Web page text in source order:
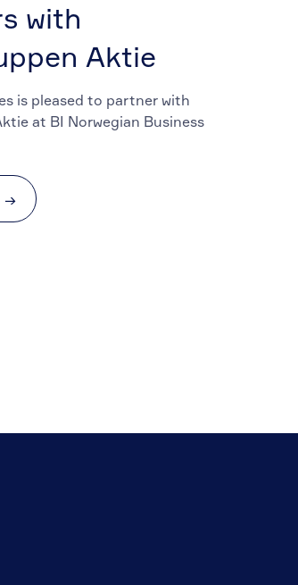
with
Aktie
is pleased to partner with
at BI Norwegian Business
→